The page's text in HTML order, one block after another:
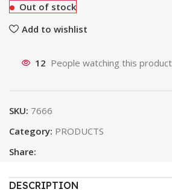
Out of stock
Add to wishlist
12 People watching this
SKU: 7666
Category: PRODUCTS
Share:
DESCRIPTION